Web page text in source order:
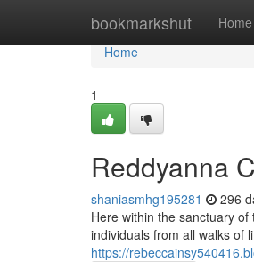
bookmarkshut Home
Home
Home
1
Reddyanna
shaniasmhg195281 296
Here within the sanctuary
individuals from all walks of
https://